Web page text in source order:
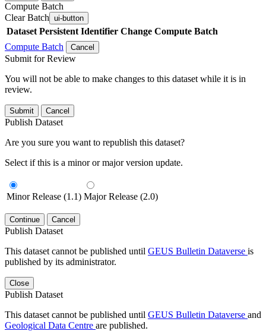
Compute Batch
Clear Batch ui-button
Dataset Persistent Identifier Change Compute Batch
Compute Batch
Cancel
Submit for Review
You will not be able to make changes to this dataset while it is in
review.
Submit Cancel
Publish Dataset
Are you sure you want to republish this dataset?
Select if this is a minor or major version update.
Minor Release (1.1) Major Release (2.0)
Continue Cancel
Publish Dataset
This dataset cannot be published until GEUS Bulletin Dataverse is
published by its administrator.
Close
Publish Dataset
This dataset cannot be published until GEUS Bulletin Dataverse and
Geological Data Centre are published.